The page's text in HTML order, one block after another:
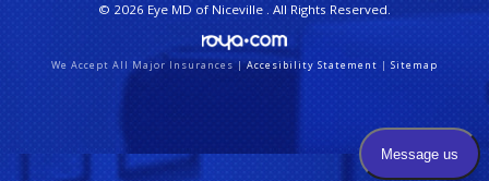
© 2026 Eye MD of Niceville . All Rights Reserved.
We Accept All Major Insurances |Accesibility Statement | Sitemap